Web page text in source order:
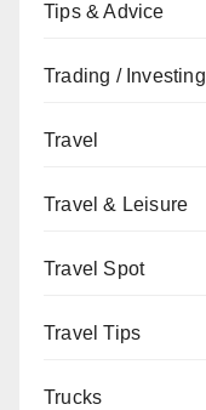
Tips & Advice
Trading / Investing
Travel
Travel & Leisure
Travel Spot
Travel Tips
Trucks